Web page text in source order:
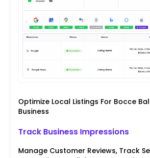
Optimize Local Listings For Bocce
Business
Track Business Impressions
Manage Customer Reviews, Track